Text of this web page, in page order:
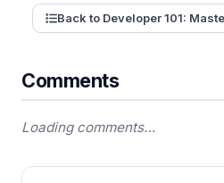
Back to Developer 101:
Comments
Loading comments…